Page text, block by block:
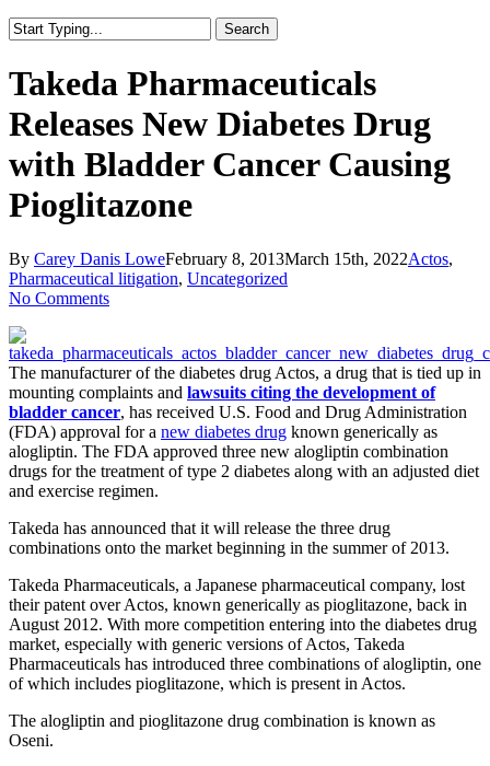
Search
Search
Takeda Pharmaceuticals
Releases New Diabetes Drug
with Bladder Cancer Causing
Pioglitazone
By Carey Danis LoweFebruary 8, 2013March 15th, 2022Actos,
Pharmaceutical litigation, Uncategorized
No Comments
The manufacturer of the diabetes drug Actos, a drug that is tied up in
mounting complaints and lawsuits citing the development of
bladder cancer, has received U.S. Food and Drug Administration
(FDA) approval for a new diabetes drug known generically as
alogliptin. The FDA approved three new alogliptin combination
drugs for the treatment of type 2 diabetes along with an adjusted diet
and exercise regimen.
Takeda has announced that it will release the three drug
combinations onto the market beginning in the summer of 2013.
Takeda Pharmaceuticals, a Japanese pharmaceutical company, lost
their patent over Actos, known generically as pioglitazone, back in
August 2012. With more competition entering into the diabetes drug
market, especially with generic versions of Actos, Takeda
Pharmaceuticals has introduced three combinations of alogliptin, one
of which includes pioglitazone, which is present in Actos.
The alogliptin and pioglitazone drug combination is known as
Oseni.